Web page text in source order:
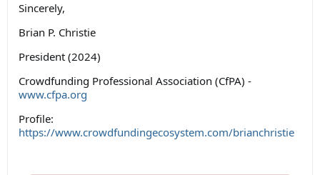
Sincerely,
Brian P. Christie
President (2024)
Crowdfunding Professional Association (CfPA) -
www.cfpa.org
Profile:
https://www.crowdfundingecosystem.com/brianchristie